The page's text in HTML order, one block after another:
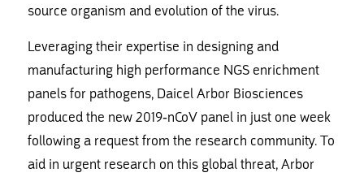
source organism and evolution of the virus.
Leveraging their expertise in designing and
manufacturing high performance NGS enrichment
panels for pathogens, Daicel Arbor Biosciences
produced the new 2019-nCoV panel in just one week
following a request from the research community. To
aid in urgent research on this global threat, Arbor